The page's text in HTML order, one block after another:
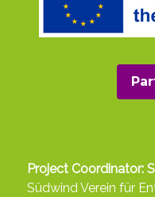
Project Coordinator:
Südwind Verein für